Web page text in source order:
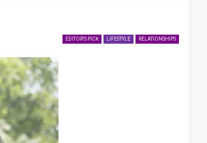
EDITOR'S PICK LIFESTYLE RELATIONSHIPS